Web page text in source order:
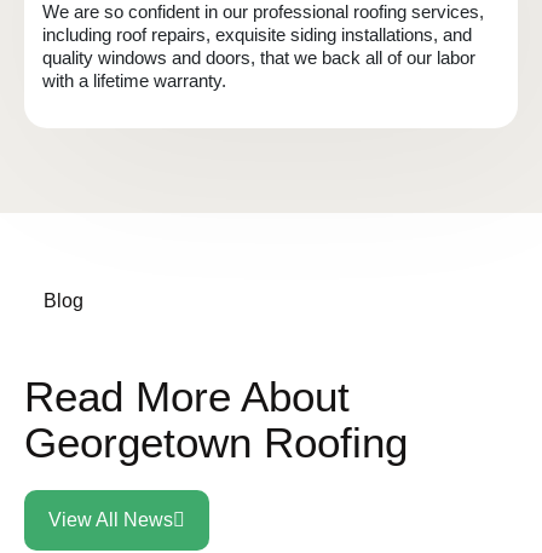
We are so confident in our professional roofing services,
including roof repairs, exquisite siding installations, and
quality windows and doors, that we back all of our labor
with a lifetime warranty.
Blog
Read More About
Georgetown Roofing
View All News